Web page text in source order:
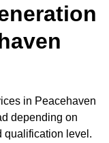
in Peacehaven
depending on
qualification level.